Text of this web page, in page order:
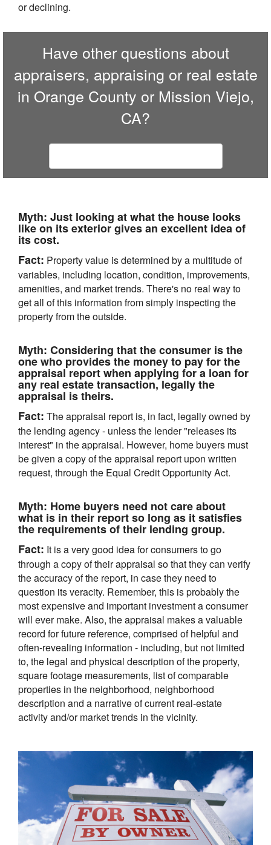
or declining.
Have other questions about
appraisers, appraising or real estate
in Orange County or Mission Viejo,
CA?
Myth: Just looking at what the house looks
like on its exterior gives an excellent idea of
its cost.
Fact: Property value is determined by a multitude of
variables, including location, condition, improvements,
amenities, and market trends. There's no real way to
get all of this information from simply inspecting the
property from the outside.
Myth: Considering that the consumer is the
one who provides the money to pay for the
appraisal report when applying for a loan for
any real estate transaction, legally the
appraisal is theirs.
Fact: The appraisal report is, in fact, legally owned by
the lending agency - unless the lender "releases its
interest" in the appraisal. However, home buyers must
be given a copy of the appraisal report upon written
request, through the Equal Credit Opportunity Act.
Myth: Home buyers need not care about
what is in their report so long as it satisfies
the requirements of their lending group.
Fact: It is a very good idea for consumers to go
through a copy of their appraisal so that they can verify
the accuracy of the report, in case they need to
question its veracity. Remember, this is probably the
most expensive and important investment a consumer
will ever make. Also, the appraisal makes a valuable
record for future reference, comprised of helpful and
often-revealing information - including, but not limited
to, the legal and physical description of the property,
square footage measurements, list of comparable
properties in the neighborhood, neighborhood
description and a narrative of current real-estate
activity and/or market trends in the vicinity.